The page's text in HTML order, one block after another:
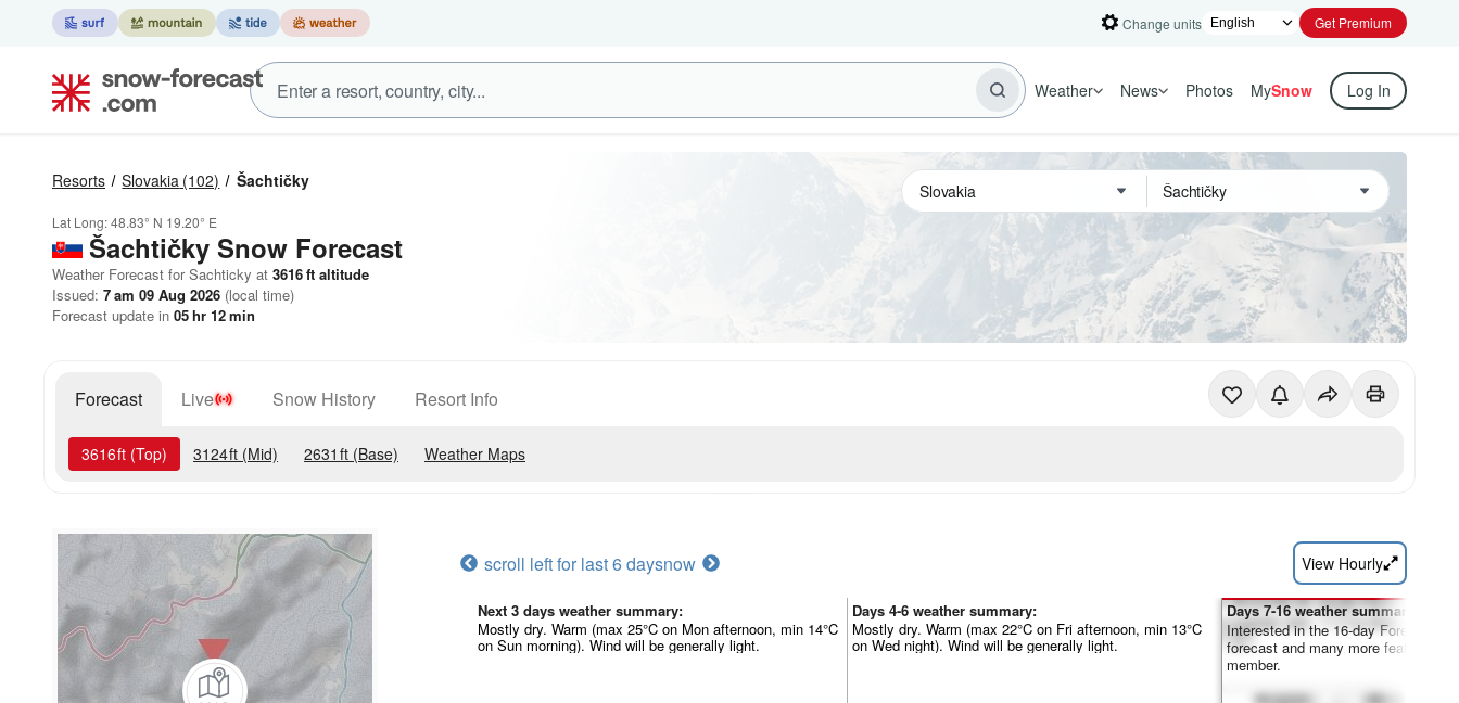
Change units Get Premium
Weather News Photos MySnow Log In
Resorts Slovakia (102) Šachtičky
Lat Long:48.83° N 19.20° E
Šachtičky Snow Forecast
Weather Forecast for Sachticky at 3616ft altitude
Issued: 7 am 09 Aug 2026 (local time)
Forecast update in 05hr 12min
Forecast Live Snow History Resort Info
3616ft (Top) 3124ft (Mid) 2631 ft (Base) Weather Maps
scroll left for last 6 daysnow View Hourly
Next 3 days weather summary:
Mostly dry. Warm (max 25°C on Mon afternoon, min 14°C
on Sun morning). Wind will be generally light.
Days 4-6 weather summary:
Mostly dry. Warm (max 22°C on Fri afternoon, min 13°C
on Wed night). Wind will be generally light.
Days 7-16 weather summary:
Interested in the 16-day Forecast?
forecast and many more features
member.